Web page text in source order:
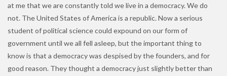
at me that we are constantly told we live in a democracy. We do
not. The United States of America is a republic. Now a serious
student of political science could expound on our form of
government until we all fell asleep, but the important thing to
know is that a democracy was despised by the founders, and for
good reason. They thought a democracy just slightly better than